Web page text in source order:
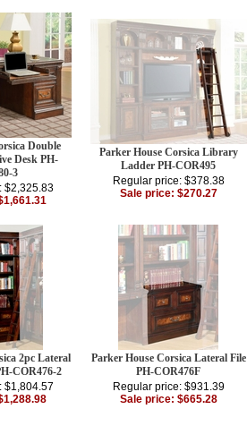
Double
Desk PH-
3
$2,325.83
Parker House Corsica Library
Ladder PH-COR495
Regular price: $378.38
Sale price: $270.27
2pc Lateral
COR476-2
$1,804.57
Parker House Corsica Lateral File
PH-COR476F
Regular price: $931.39
Sale price: $665.28